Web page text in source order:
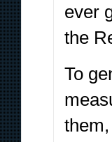
ever
the
To